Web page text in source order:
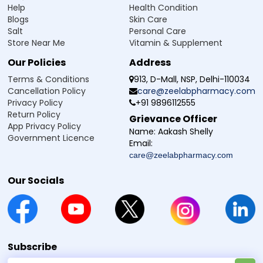
Dipankar
5 on Nov 08, 2024
Review
Good
M-Verified Buyer
4 on Oct 28, 2024
on Oct 22, 2024
Review
Help
Blogs
Salt
Store Near Me
Health Condition
Skin Care
Personal Care
Vitamin & Supplement
Our Policies
Terms & Conditions
Cancellation Policy
Privacy Policy
Return Policy
App Privacy Policy
Government Licence
Address
913, D-Mall, NSP, Delhi-110034
care@zeelabpharmacy.com
+91 9896112555
Grievance Officer
Name: Aakash Shelly
Email:
care@zeelabpharmacy.com
Our Socials
Subscribe